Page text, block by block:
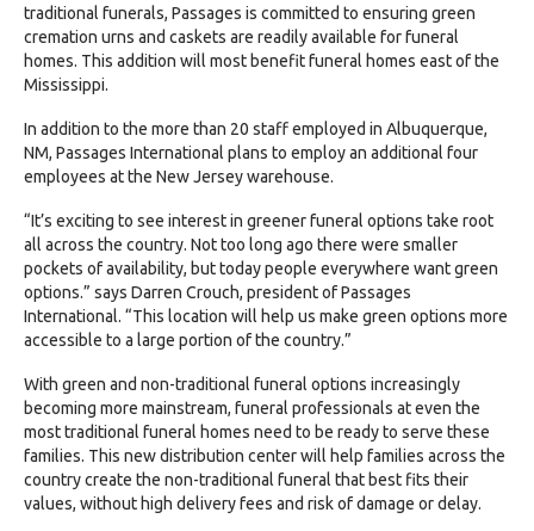
traditional funerals, Passages is committed to ensuring green
cremation urns and caskets are readily available for funeral
homes. This addition will most benefit funeral homes east of the
Mississippi.
In addition to the more than 20 staffemployed in Albuquerque,
NM, Passages International plans to employ an additional four
employees at the New Jersey warehouse.
“It’s exciting to see interest in greener funeral options take root
all across the country. Not too long ago there were smaller
pockets of availability, but today people everywhere want green
options.” says Darren Crouch, president of Passages
International. “This location will help us make green options more
accessible to a large portion of the country.”
With green and non-traditional funeral options increasingly
becoming more mainstream, funeral professionals at even the
most traditional funeral homes need to be ready to serve these
families. This new distribution center will help families across the
country create the non-traditional funeral that best fits their
values, without high delivery fees and risk of damage or delay.